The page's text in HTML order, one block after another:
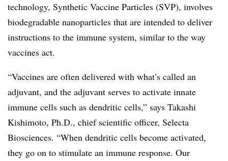
technology, Synthetic Vaccine Particles (SVP), involves
biodegradable nanoparticles that are intended to deliver
instructions to the immune system, similar to the way
vaccines act.
“Vaccines are often delivered with what’s called an
adjuvant, and the adjuvant serves to activate innate
immune cells such as dendritic cells,” says Takashi
Kishimoto, Ph.D., chief scientific officer, Selecta
Biosciences. “When dendritic cells become activated,
they go on to stimulate an immune response. Our